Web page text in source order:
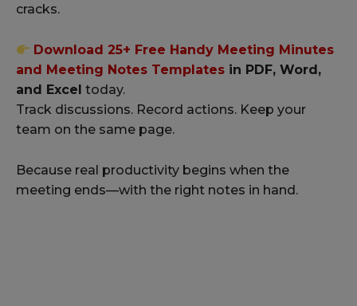
cracks.
Download 25+ Free Handy Meeting Minutes
and Meeting Notes Templates in PDF, Word,
and Excel today.
Track discussions. Record actions. Keep your
team on the same page.
Because real productivity begins when the
meeting ends—with the right notes in hand.